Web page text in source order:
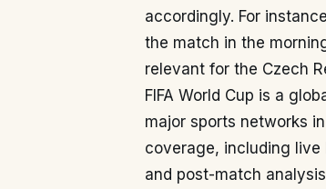
accordingly. For
the match in the
relevant for the Czech
FIFA World Cup is a
major sports networks
coverage, including
and post-match